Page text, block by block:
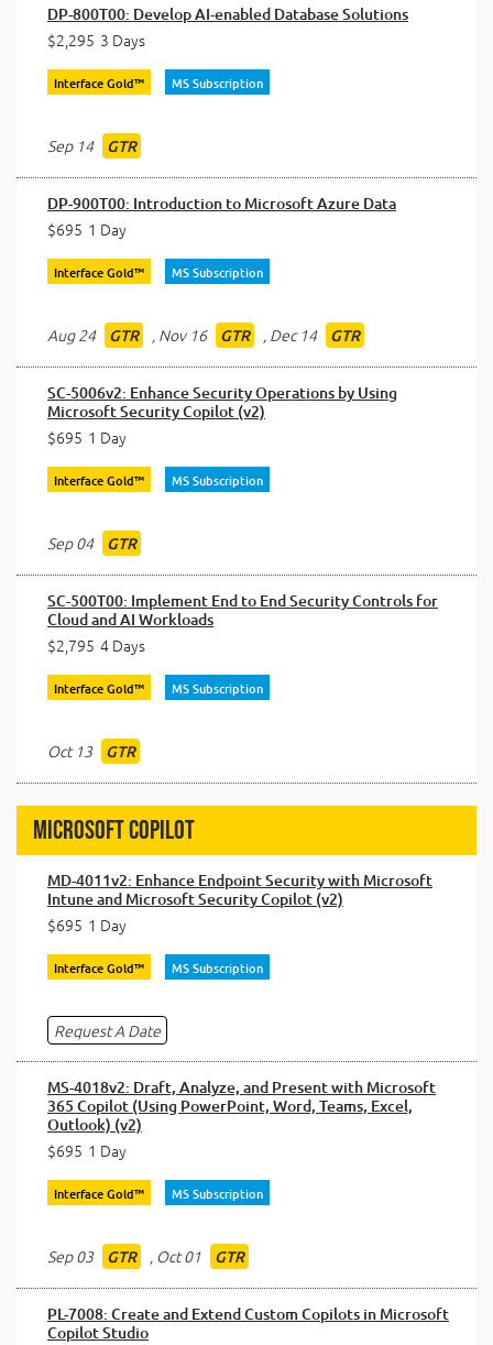
DP-800T00: Develop AI-enabled Database Solutions
$2,295 3 Days
Interface Gold™ MS Subscription
Sep 14 GTR
DP-900T00: Introduction to Microsoft Azure Data
$695 1 Day
Interface Gold™ MS Subscription
Aug 24 GTR , Nov 16 GTR , Dec 14 GTR
SC-5006v2: Enhance Security Operations by Using
Microsoft Security Copilot (v2)
$695 1 Day
Interface Gold™ MS Subscription
Sep 04 GTR
SC-500T00: Implement End to End Security Controls for
Cloud and AI Workloads
$2,795 4 Days
Interface Gold™ MS Subscription
Oct 13 GTR
Microsoft Copilot
MD-4011v2: Enhance Endpoint Security with Microsoft
Intune and Microsoft Security Copilot (v2)
$695 1 Day
Interface Gold™ MS Subscription
Request A Date
MS-4018v2: Draft, Analyze, and Present with Microsoft
365 Copilot (Using PowerPoint, Word, Teams, Excel,
Outlook) (v2)
$695 1 Day
Interface Gold™ MS Subscription
Sep 03 GTR , Oct 01 GTR
PL-7008: Create and Extend Custom Copilots in Microsoft
Copilot Studio